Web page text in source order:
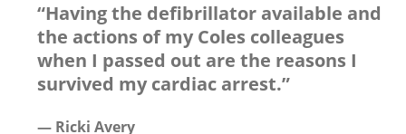
“Having the defibrillator available and
the actions of my Coles colleagues
when I passed out are the reasons I
survived my cardiac arrest.”
— Ricki Avery